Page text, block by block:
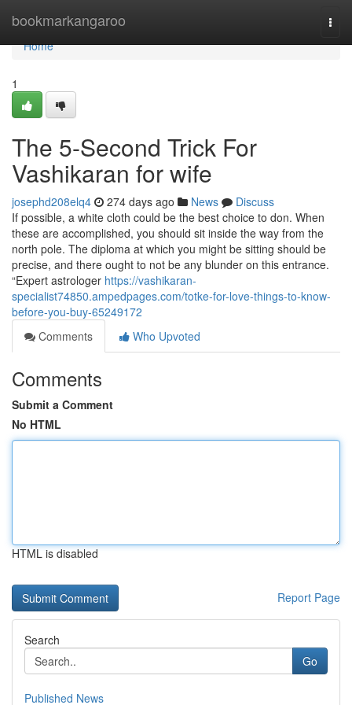
bookmarkangaroo
Home
Home
1
The 5-Second Trick For
Vashikaran for wife
josephd208elq4 274 days ago News
Discuss
If possible, a white cloth could be the best choice to don. When
these are accomplished, you should sit inside the way from the
north pole. The diploma at which you might be sitting should be
precise, and there ought to not be any blunder on this entrance.
“Expert astrologer https://vashikaran-
specialist74850.ampedpages.com/totke-for-love-things-to-know-
before-you-buy-65249172
Comments
Who Upvoted
Comments
Submit a Comment
No HTML
HTML is disabled
Report Page
Search
Go
Published News